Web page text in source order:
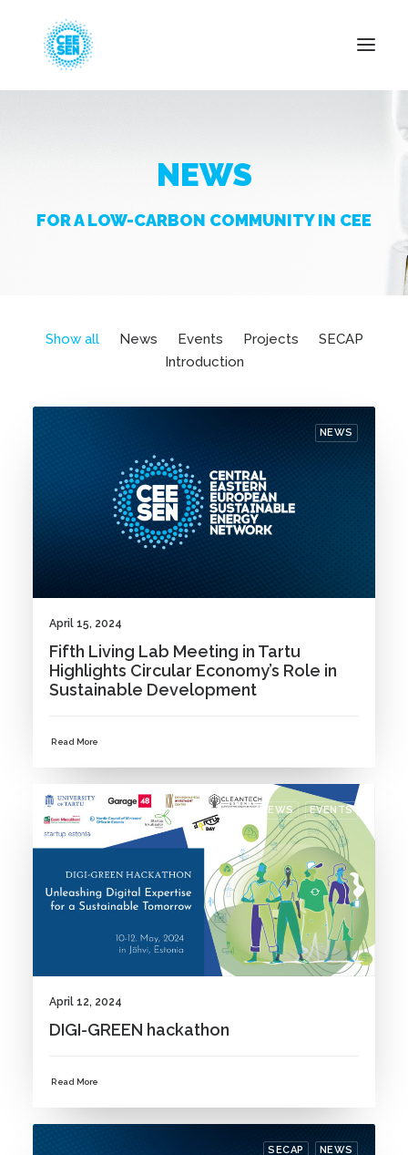
Resources
NEWS
FOR A LOW-CARBON COMMUNITY IN CEE
Show all News Events Projects
SECAP
Introduction
NEWS
April 15, 2024
Fifth Living Lab Meeting in Tartu
Highlights Circular Economy’s Role in
Sustainable Development
Read More
NEWS EVENTS
April 12, 2024
DIGI-GREEN hackathon
Read More
SECAP NEWS